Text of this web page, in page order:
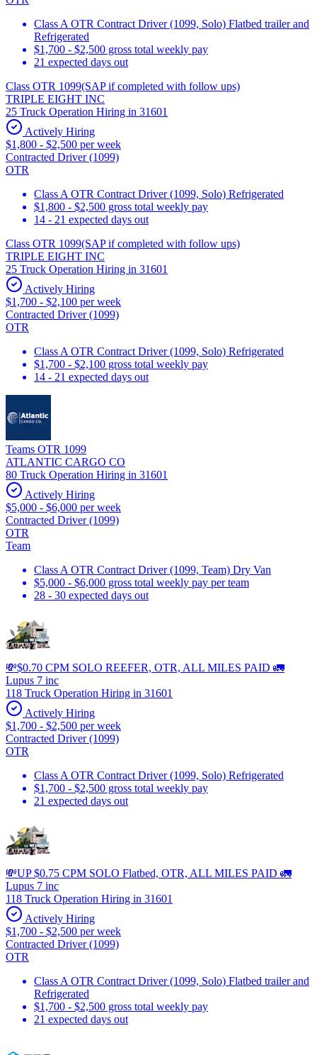
Class A OTR Contract Driver (1099, Solo) Flatbed trailer and
Refrigerated
$1,700 - $2,500 gross total weekly pay
21 expected days out
Class OTR 1099(SAP if completed with follow ups)
TRIPLE EIGHT INC
25 Truck Operation Hiring in 31601
Actively Hiring
$1,800 - $2,500 per week
Contracted Driver (1099)
OTR
Class A OTR Contract Driver (1099, Solo) Refrigerated
$1,800 - $2,500 gross total weekly pay
14 - 21 expected days out
Class OTR 1099(SAP if completed with follow ups)
TRIPLE EIGHT INC
25 Truck Operation Hiring in 31601
Actively Hiring
$1,700 - $2,100 per week
Contracted Driver (1099)
OTR
Class A OTR Contract Driver (1099, Solo) Refrigerated
$1,700 - $2,100 gross total weekly pay
14 - 21 expected days out
Teams OTR 1099
ATLANTIC CARGO CO
80 Truck Operation Hiring in 31601
Actively Hiring
$5,000 - $6,000 per week
Contracted Driver (1099)
OTR
Team
Class A OTR Contract Driver (1099, Team) Dry Van
$5,000 - $6,000 gross total weekly pay per team
28 - 30 expected days out
💸$0.70 CPM SOLO REEFER, OTR, ALL MILES PAID 🚛
Lupus 7 inc
118 Truck Operation Hiring in 31601
Actively Hiring
$1,700 - $2,500 per week
Contracted Driver (1099)
OTR
Class A OTR Contract Driver (1099, Solo) Refrigerated
$1,700 - $2,500 gross total weekly pay
21 expected days out
💸UP $0.75 CPM SOLO Flatbed, OTR, ALL MILES PAID 🚛
Lupus 7 inc
118 Truck Operation Hiring in 31601
Actively Hiring
$1,700 - $2,500 per week
Contracted Driver (1099)
OTR
Class A OTR Contract Driver (1099, Solo) Flatbed trailer and
Refrigerated
$1,700 - $2,500 gross total weekly pay
21 expected days out